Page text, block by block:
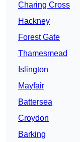
Charing Cross
Hackney
Forest Gate
Thamesmead
Islington
Mayfair
Battersea
Croydon
Barking